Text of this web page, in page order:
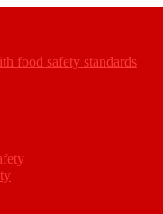
food safety standards